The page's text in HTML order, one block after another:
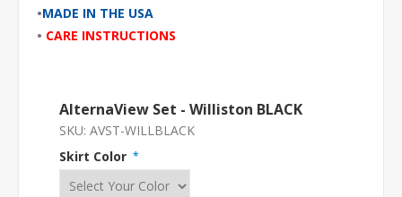
•MADE IN THE USA
• CARE INSTRUCTIONS
AlternaView Set - Williston BLACK
SKU: AVST-WILLBLACK
Skirt Color *